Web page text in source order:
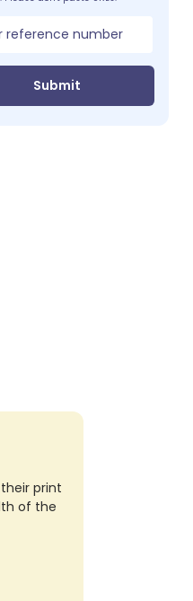
Submit
print
of the